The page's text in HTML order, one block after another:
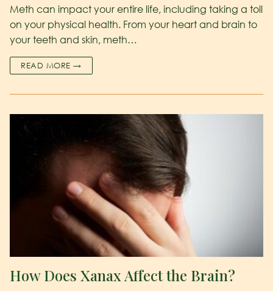
Meth can impact your entire life, including taking a toll
on your physical health. From your heart and brain to
your teeth and skin, meth…
READ MORE →
How Does Xanax Affect the Brain?